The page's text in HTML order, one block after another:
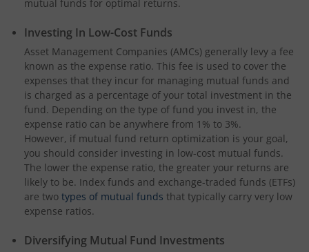
mutual funds for optimal returns.
Investing In Low-Cost Funds
Asset Management Companies (AMCs) generally levy a fee
known as the expense ratio. This fee is used to cover the
expenses that they incur for managing mutual funds and
is charged as a percentage of your total investment in the
fund. Depending on the type of fund you invest in, the
expense ratio can be anywhere from 1% to 3%.
However, if mutual fund return optimization is your goal,
you should consider investing in low-cost mutual funds.
The lower the expense ratio, the greater your returns are
likely to be. Index funds and exchange-traded funds (ETFs)
are two types of mutual funds that typically carry very low
expense ratios.
Diversifying Mutual Fund Investments